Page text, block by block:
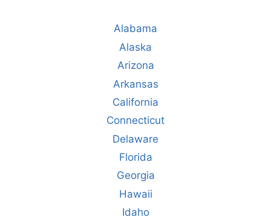
Alabama
Alaska
Arizona
Arkansas
California
Connecticut
Delaware
Florida
Georgia
Hawaii
Idaho